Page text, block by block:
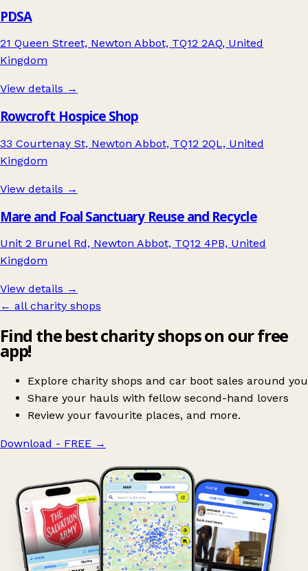
PDSA
21 Queen Street, Newton Abbot, TQ12 2AQ, United
Kingdom
View details →
Rowcroft Hospice Shop
33 Courtenay St, Newton Abbot, TQ12 2QL, United
Kingdom
View details →
Mare and Foal Sanctuary Reuse and Recycle
Unit 2 Brunel Rd, Newton Abbot, TQ12 4PB, United
Kingdom
View details →
← all charity shops
Find the best charity shops on our free
app!
Explore charity shops and car boot sales around you
Share your hauls with fellow second-hand lovers
Review your favourite places, and more.
Download - FREE →